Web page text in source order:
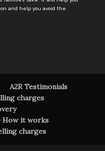
and help you avoid the
A2R Testimonials
charges
How it works
charges